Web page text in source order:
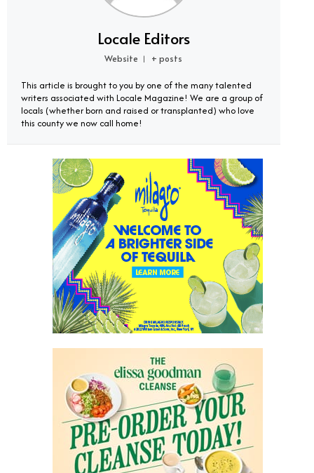
Locale Editors
Website | + posts
This article is brought to you by one of the many talented
writers associated with Locale Magazine! We are a group of
locals (whether born and raised or transplanted) who love
this county we now call home!